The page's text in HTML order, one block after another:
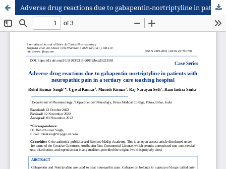
Adverse drug reactions due to gabapentin-nortriptyline in patients with neuropathic pain in a tertiary care teaching hospital